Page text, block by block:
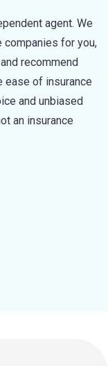
agent. We
companies for you,
recommend
ease of insurance
and unbiased
an insurance